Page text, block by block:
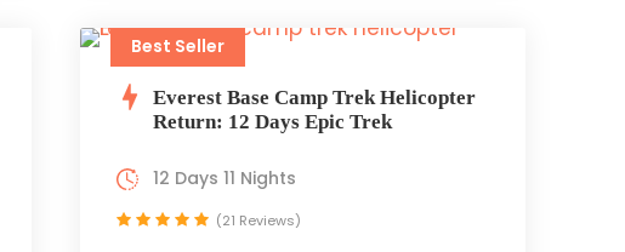
Best Seller
Everest Base Camp Trek Helicopter
Return: 12 Days Epic Trek
12 Days 11 Nights
(21 Reviews)